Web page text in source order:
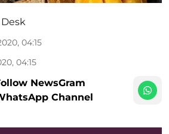
04:15
04:15
NewsGram
Channel